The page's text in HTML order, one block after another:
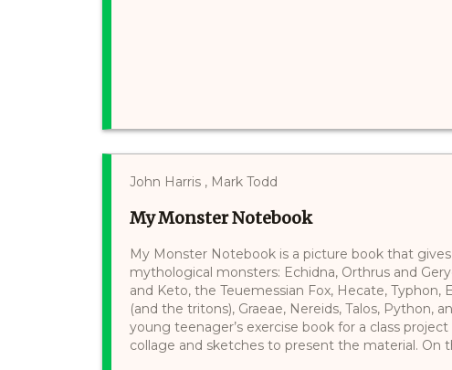
John Harris , Mark Todd
My Monster Notebook
My Monster Notebook is a picture book that
mythological monsters: Echidna, Orthrus and
and Keto, the Teuemessian Fox, Hecate, Typhon,
(and the tritons), Graeae, Nereids, Talos, Python,
young teenager’s exercise book for a class
collage and sketches to present the material. On